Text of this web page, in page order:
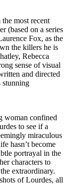
most recent
(based on a series
Fox, as the
the killers he is
Rebecca
sense of visual
and directed
stunning
woman confined
to see if a
miraculous
hasn’t become
portrayal in the
characters to
extraordinary.
of Lourdes, all